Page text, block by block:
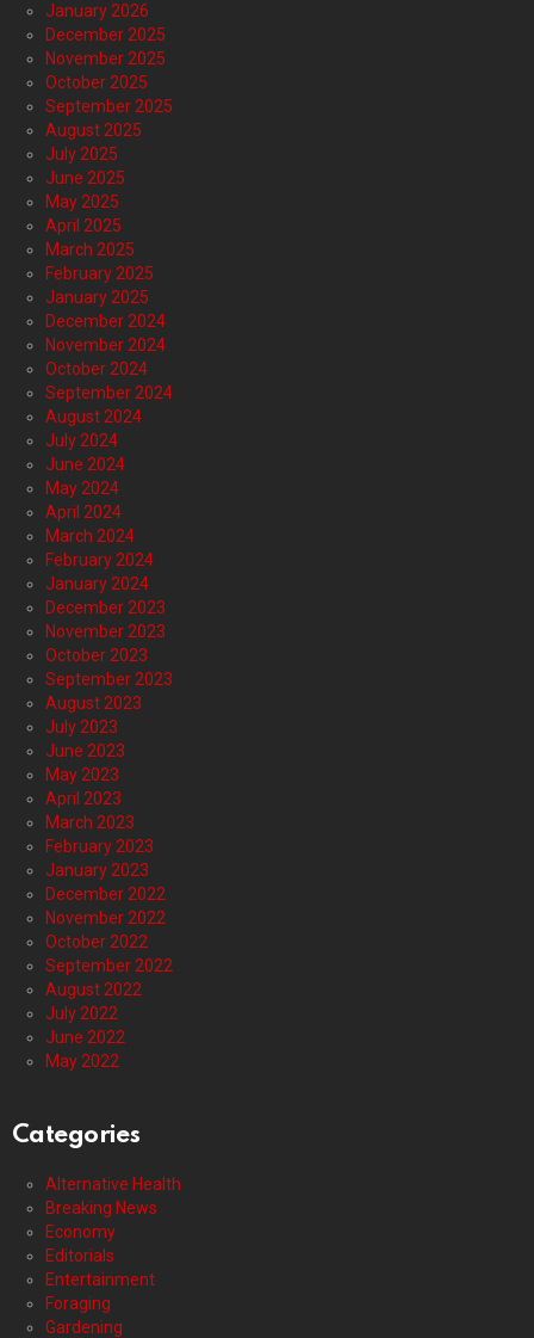
January 2026
December 2025
November 2025
October 2025
September 2025
August 2025
July 2025
June 2025
May 2025
April 2025
March 2025
February 2025
January 2025
December 2024
November 2024
October 2024
September 2024
August 2024
July 2024
June 2024
May 2024
April 2024
March 2024
February 2024
January 2024
December 2023
November 2023
October 2023
September 2023
August 2023
July 2023
June 2023
May 2023
April 2023
March 2023
February 2023
January 2023
December 2022
November 2022
October 2022
September 2022
August 2022
July 2022
June 2022
May 2022
Categories
Alternative Health
Breaking News
Economy
Editorials
Entertainment
Foraging
Gardening